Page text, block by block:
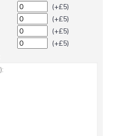
(+£5)
(+£5)
(+£5)
(+£5)